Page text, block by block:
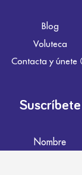
Blog
Voluteca
Contacta y únete
Suscríbete
Nombre